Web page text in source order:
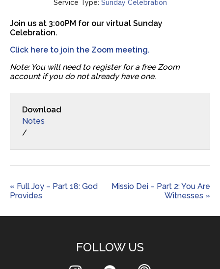
Service Type: Sunday Celebration
Join us at 3:00PM for our virtual Sunday
Celebration.
Click here to join the Zoom meeting.
Note: You will need to register for a free Zoom
account if you do not already have one.
Download
Notes
/
« Full Joy – Part 18: God
Provides
Missio Dei – Part 2: You Are
Witnesses »
FOLLOW US